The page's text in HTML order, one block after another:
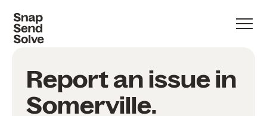
Report an issue in
Somerville.